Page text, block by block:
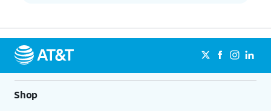
Shop